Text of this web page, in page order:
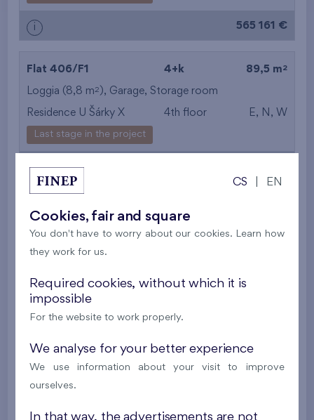
from the top floor
i 565 161 €
Flat 406/F1 4+k 89,5 m 2
Loggia (8,8 m2 ), Garage,Storage room
Residence U Šárky X 4th floor E, N, W
Last stage in the project
i
Flat 306/F1
Loggia (8,8 m ),Garage ,Storage room
Residence U Šárky X
Flat 206/F1 4+k 89,6 m
Terrace (7,6 m 2), Garage,Storage room
Last stage in the project
CS EN
Cookies, fair and square
You don't have to worry about our cookies. Learn how
they work for us.
Required cookies, without which it is
impossible
For the website to work properly.
We analyse for your better experience
We use information about your visit to improve
ourselves.
In that way, the advertisements are not